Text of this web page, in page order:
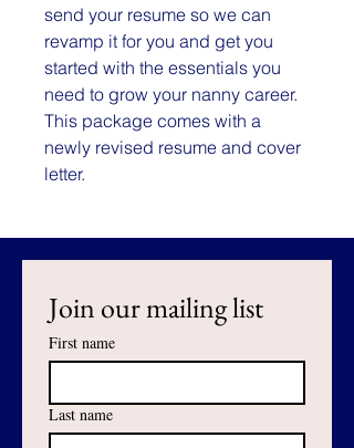
send your resume so we can
revamp it for you and get you
started with the essentials you
need to grow your nanny career.
This package comes with a
newly revised resume and cover
letter.
Join our mailing list
First name
Last name